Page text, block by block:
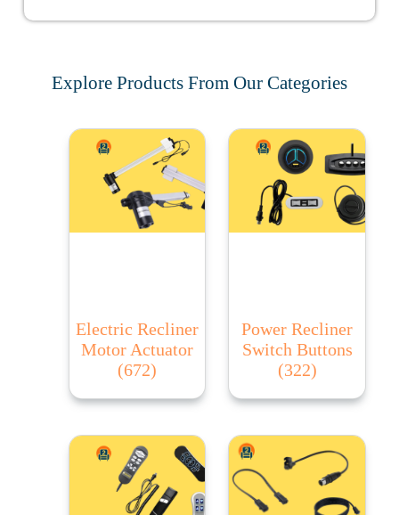
Explore Products From Our Categories
Electric Recliner
Motor Actuator
(672)
Power Recliner
Switch Buttons
(322)